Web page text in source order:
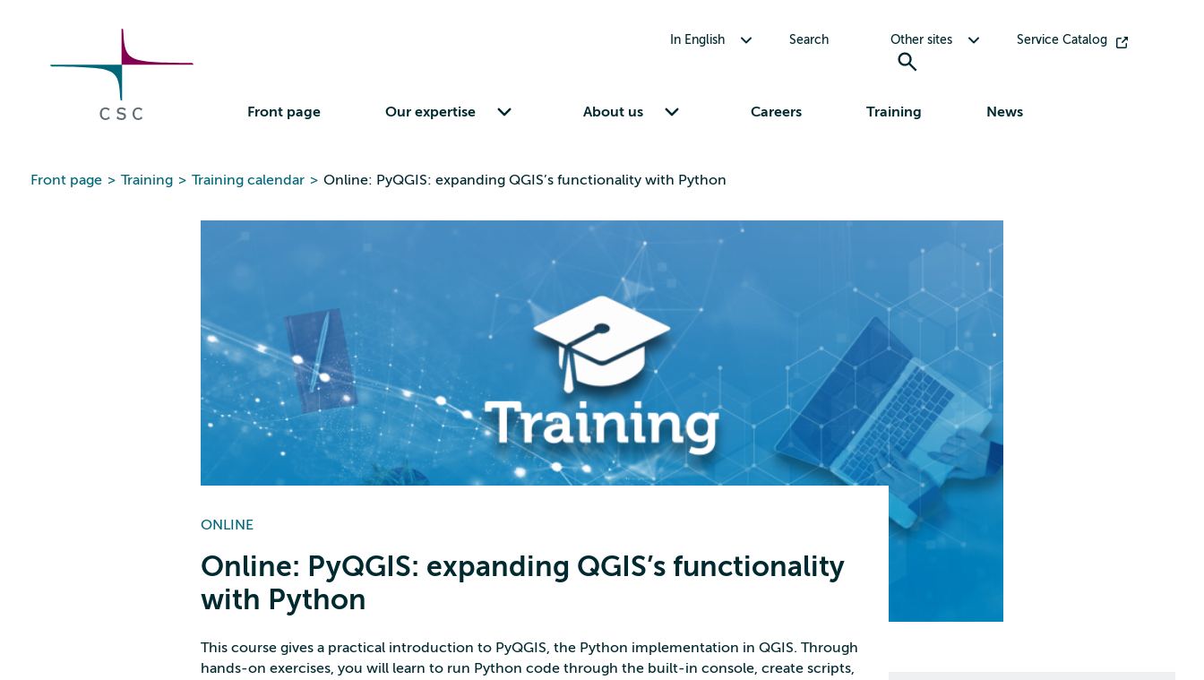
In English Search Other sites Service Catalog
Front page Our expertise About us Careers Training News
Front page > Training > Training calendar > Online: PyQGIS: expanding QGIS’s functionality with Python
ONLINE
Online: PyQGIS: expanding QGIS’s functionality
with Python
This course gives a practical introduction to PyQGIS, the Python implementation in QGIS. Through
hands-on exercises, you will learn to run Python code through the built-in console, create scripts,